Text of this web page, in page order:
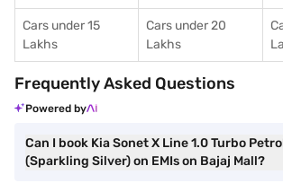
Cars under 15
Lakhs
Cars under 20
Lakhs
Frequently Asked Questions
Powered by
Can I book Kia Sonet X Line 1.0 Turbo
(Sparkling Silver) on EMIs on Bajaj Mall?